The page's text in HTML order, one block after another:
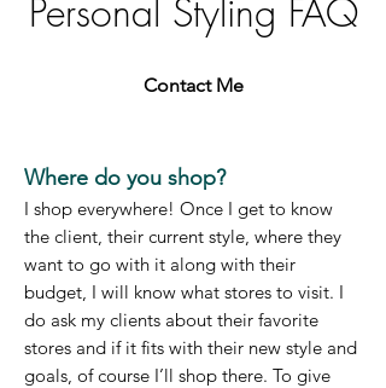
Personal Styling FAQ
Contact Me
Where do you shop?
I shop everywhere! Once I get to know
the client, their current style, where they
want to go with it along with their
budget, I will know what stores to visit. I
do ask my clients about their favorite
stores and if it fits with their new style and
goals, of course I’ll shop there. To give